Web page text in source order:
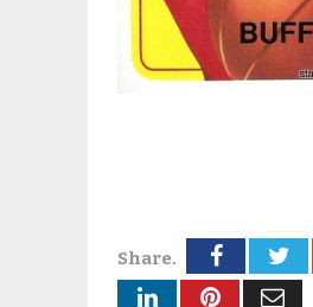
Share.